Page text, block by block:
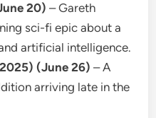
20) – Gareth
sci-fi epic about a
artificial intelligence.
(June 26) – A
arriving late in the